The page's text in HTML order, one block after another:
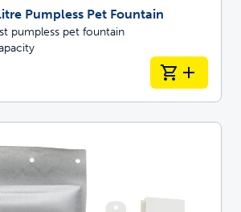
Pumpless Pet Fountain
pumpless pet fountain